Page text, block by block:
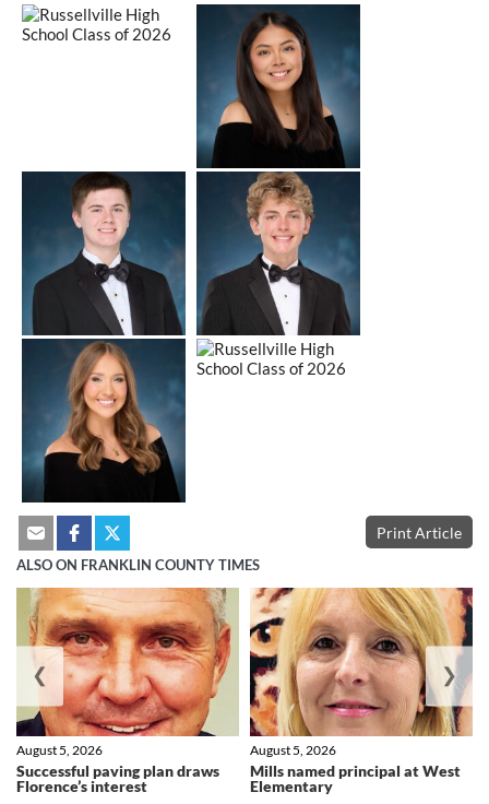
Print Article
ALSO ON FRANKLIN COUNTY TIMES
Successful paving plan draws
Florence’s interest
August 5, 2026
Mills named principal at West
Elementary
August 5, 2026
❮ ❯